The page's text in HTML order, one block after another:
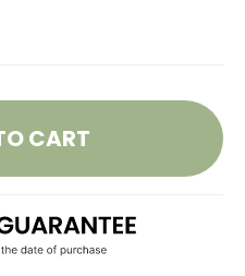
CART